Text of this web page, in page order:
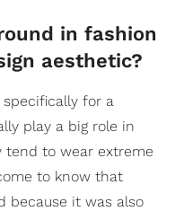
in fashion
aesthetic?
specifically for a
play a big role in
tend to wear extreme
to know that
because it was also